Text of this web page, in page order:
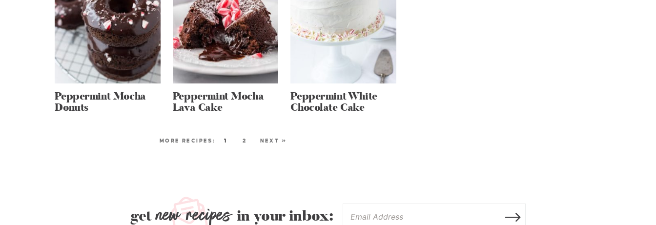
Peppermint Mocha
Donuts
Peppermint Mocha
Lava Cake
Peppermint White
Chocolate Cake
1 2 NEXT »
getnew recipes in your inbox: